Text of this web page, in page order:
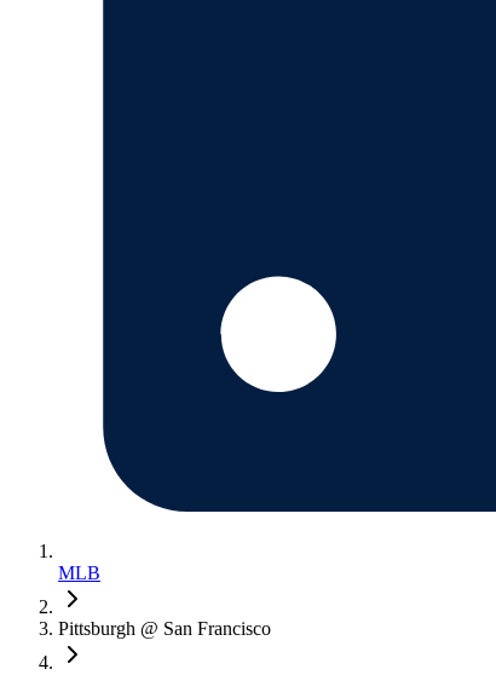
MLB
Pittsburgh @ San Francisco